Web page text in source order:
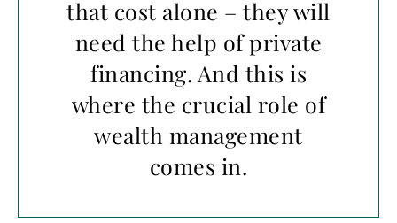
that cost alone – they will
need the help of private
financing. And this is
where the crucial role of
wealth management
comes in.